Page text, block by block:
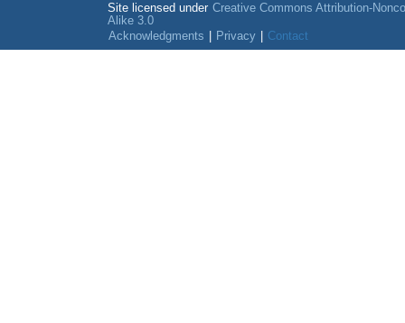
Site licensed under Creative Commons Attribution-
Alike 3.0
Acknowledgments
Privacy Contact